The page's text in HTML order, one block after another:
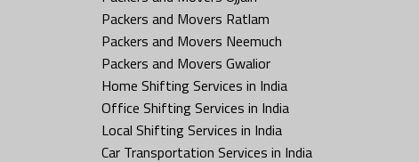
Packers and Movers Ratlam
Packers and Movers Neemuch
Packers and Movers Gwalior
Home Shifting Services in India
Office Shifting Services in India
Local Shifting Services in India
Car Transportation Services in India